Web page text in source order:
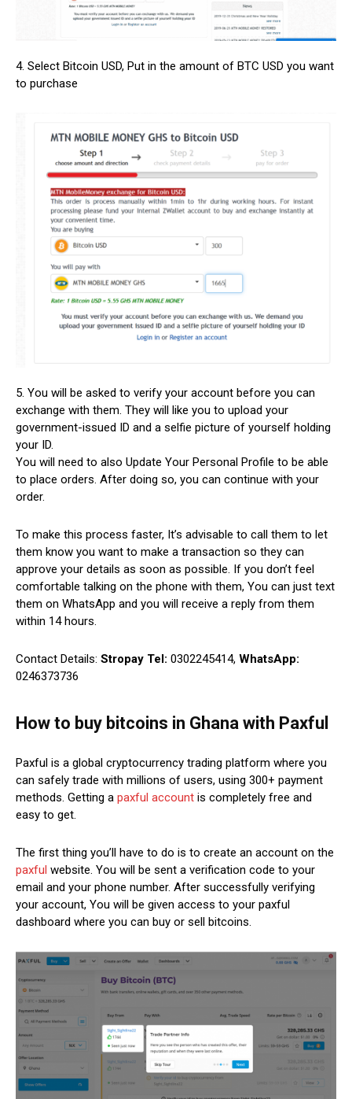
4. Select Bitcoin USD, Put in the amount of BTC USD you want
to purchase
5. You will be asked to verify your account before you can
exchange with them. They will like you to upload your
government-issued ID and a selfie picture of yourself holding
your ID.
You will need to also Update Your Personal Profile to be able
to place orders. After doing so, you can continue with your
order.
To make this process faster, It’s advisable to call them to let
them know you want to make a transaction so they can
approve your details as soon as possible. If you don’t feel
comfortable talking on the phone with them, You can just text
them on WhatsApp and you will receive a reply from them
within 14 hours.
Contact Details: Stropay Tel: 0302245414, WhatsApp:
0246373736
How to buy bitcoins in Ghana with Paxful
Paxful is a global cryptocurrency trading platform where you
can safely trade with millions of users, using 300+ payment
methods. Getting a paxful account is completely free and
easy to get.
The first thing you’ll have to do is to create an account on the
paxful website. You will be sent a verification code to your
email and your phone number. After successfully verifying
your account, You will be given access to your paxful
dashboard where you can buy or sell bitcoins.